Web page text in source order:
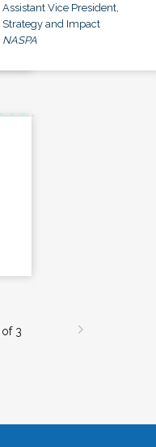
Assistant Vice President,
Strategy and Impact
NASPA
of 3